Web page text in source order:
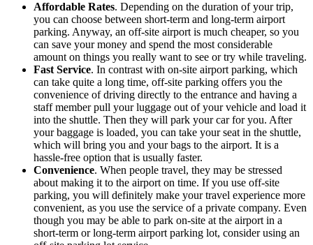
Affordable Rates. Depending on the duration of your trip,
you can choose between short-term and long-term airport
parking. Anyway, an off-site airport is much cheaper, so you
can save your money and spend the most considerable
amount on things you really want to see or try while traveling.
Fast Service. In contrast with on-site airport parking, which
can take quite a long time, off-site parking offers you the
convenience of driving directly to the entrance and having a
staff member pull your luggage out of your vehicle and load it
into the shuttle. Then they will park your car for you. After
your baggage is loaded, you can take your seat in the shuttle,
which will bring you and your bags to the airport. It is a
hassle-free option that is usually faster.
Convenience. When people travel, they may be stressed
about making it to the airport on time. If you use off-site
parking, you will definitely make your travel experience more
convenient, as you use the service of a private company. Even
though you may be able to park on-site at the airport in a
short-term or long-term airport parking lot, consider using an